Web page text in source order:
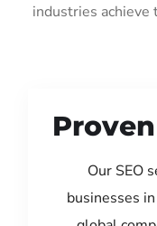
industries achieve
Our SEO
businesses